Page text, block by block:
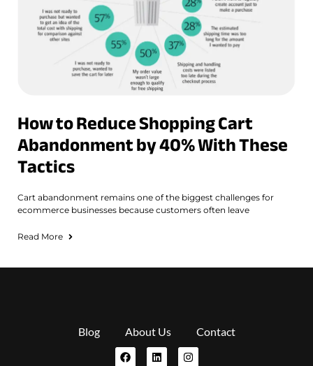
How to Reduce Shopping Cart
Abandonment by 40% With These
Tactics
Cart abandonment remains one of the biggest challenges for
ecommerce businesses because customers often leave
Read More
Blog About Us Contact